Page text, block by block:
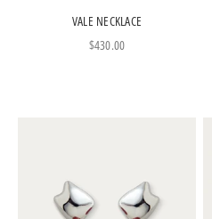
VALE NECKLACE
Sale price
$430.00